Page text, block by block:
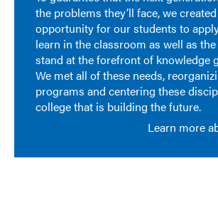
the problems they’ll face, we
opportunity for our students to
learn in the classroom as well as
stand at the forefront of knowledge
We met all of these needs,
programs and centering these
college that is building the future.
Learn more